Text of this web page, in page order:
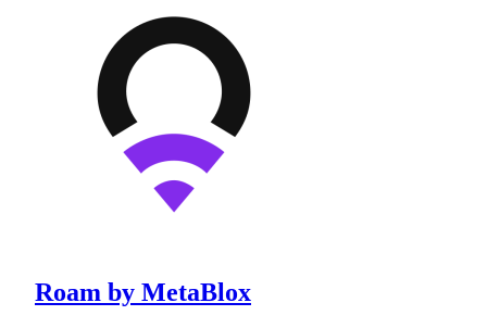
Roam by MetaBlox